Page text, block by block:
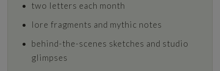
two letters each month
lore fragments and mythic notes
behind-the-scenes sketches and studio
glimpses